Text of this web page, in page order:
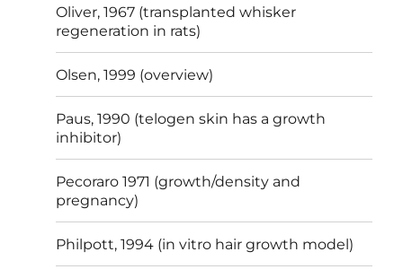
Oliver, 1967 (transplanted whisker
regeneration in rats)
Olsen, 1999 (overview)
Paus, 1990 (telogen skin has a growth
inhibitor)
Pecoraro 1971 (growth/density and
pregnancy)
Philpott, 1994 (in vitro hair growth model)